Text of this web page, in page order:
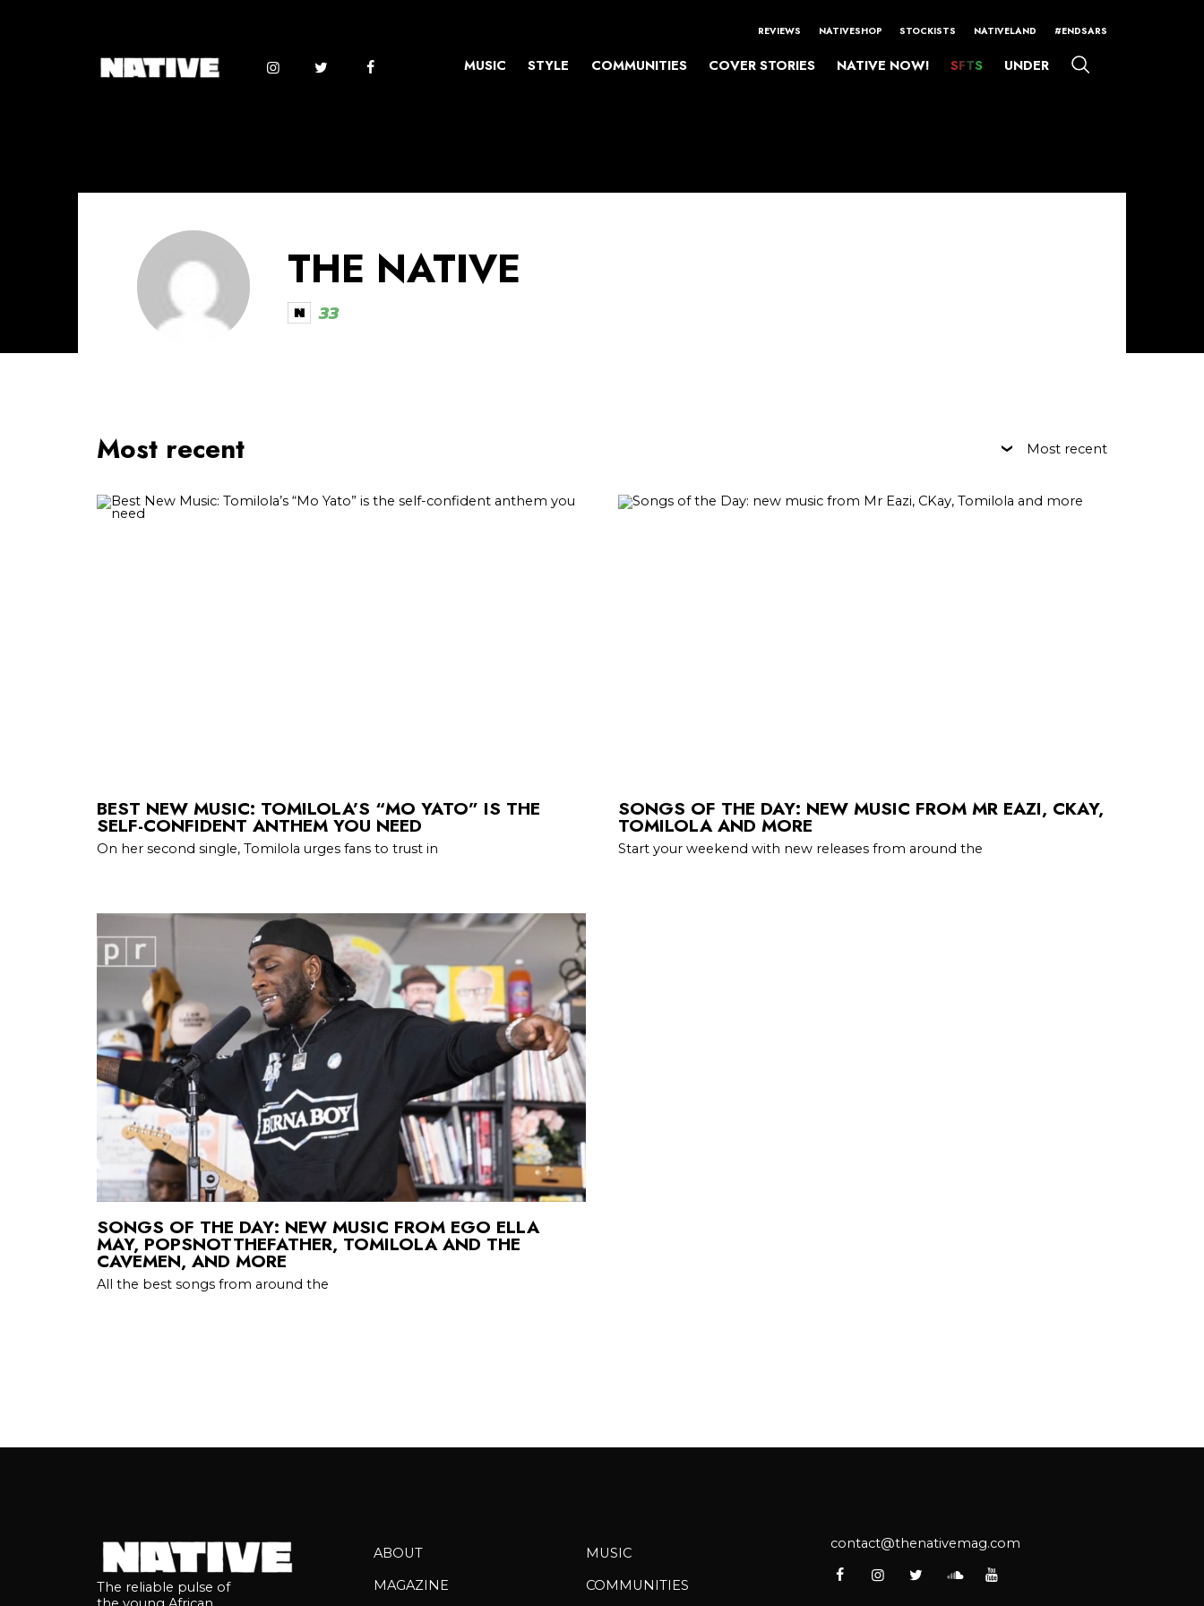
REVIEWS NATIVESHOP STOCKISTS NATIVELAND #ENDSARS
MUSIC STYLE COMMUNITIES COVER STORIES NATIVE NOW! SFTS UNDER
THE NATIVE
33
Most recent Most recent
BEST NEW MUSIC: TOMILOLA’S “MO YATO” IS THE
SELF-CONFIDENT ANTHEM YOU NEED
On her second single, Tomilola urges fans to trust in
SONGS OF THE DAY: NEW MUSIC FROM MR EAZI, CKAY,
TOMILOLA AND MORE
Start your weekend with new releases from around the
SONGS OF THE DAY: NEW MUSIC FROM EGO ELLA
MAY, POPSNOTTHEFATHER, TOMILOLA AND THE
CAVEMEN, AND MORE
All the best songs from around the
The reliable pulse of
ABOUT
MAGAZINE
MUSIC
COMMUNITIES
contact@thenativemag.com